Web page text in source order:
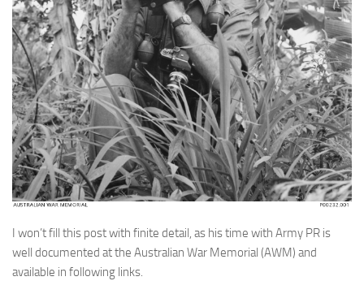
I won’t fill this post with finite detail, as his time with Army PR is
well documented at the Australian War Memorial (AWM) and
available in following links.